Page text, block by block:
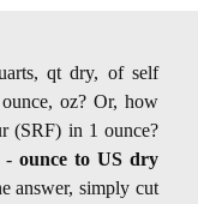
qt dry, of self
oz? Or, how
(SRF) in 1 ounce?
-ounce to US dry
answer, simply cut